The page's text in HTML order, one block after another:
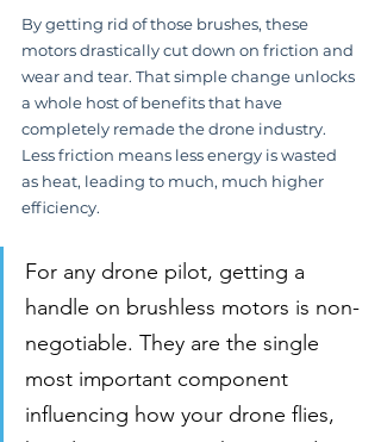
By getting rid of those brushes, these
motors drastically cut down on friction and
wear and tear. That simple change unlocks
a whole host of benefits that have
completely remade the drone industry.
Less friction means less energy is wasted
as heat, leading to much, much higher
efficiency.
For any drone pilot, getting a
handle on brushless motors is non-
negotiable. They are the single
most important component
influencing how your drone flies,